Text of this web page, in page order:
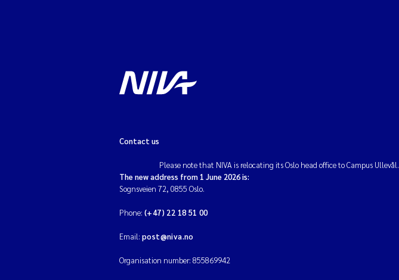
Contact us
Please note that NIVA is relocating its Oslo head office to Campus Ullevål.
The new address from 1 June 2026 is:
Sognsveien 72, 0855 Oslo.
Phone: (+47) 22 18 51 00
Email: post@niva.no
Organisation number: 855869942